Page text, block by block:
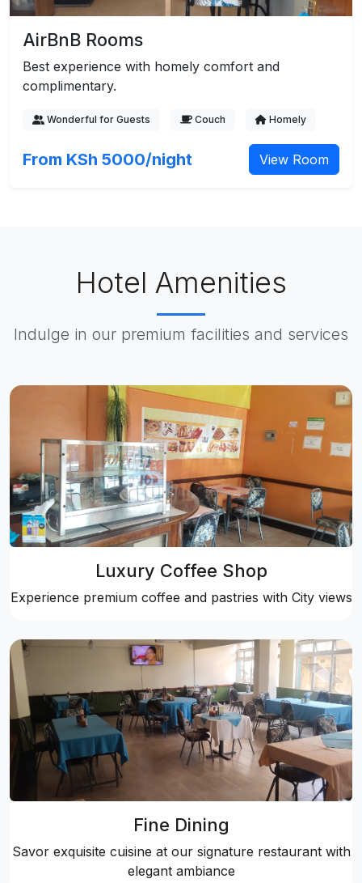
AirBnB Rooms
Best experience with homely comfort and
complimentary.
Wonderful for Guests Couch Homely
From KSh 5000/night View Room
Hotel Amenities
Indulge in our premium facilities and services
Luxury Coffee Shop
Experience premium coffee and pastries with City views
Fine Dining
Savor exquisite cuisine at our signature restaurant with
elegant ambiance